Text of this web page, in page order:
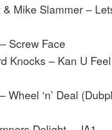
Mike Slammer –
Screw Face
Knocks – Kan U
Wheel ‘n’ Deal